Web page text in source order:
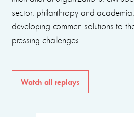
sector, philanthropy and
developing common solutions to
pressing challenges.
Watch all replays